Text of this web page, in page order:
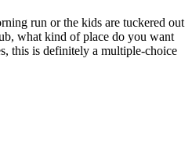
run or the kids are tuckered out
what kind of place do you want
this is definitely a multiple-choice